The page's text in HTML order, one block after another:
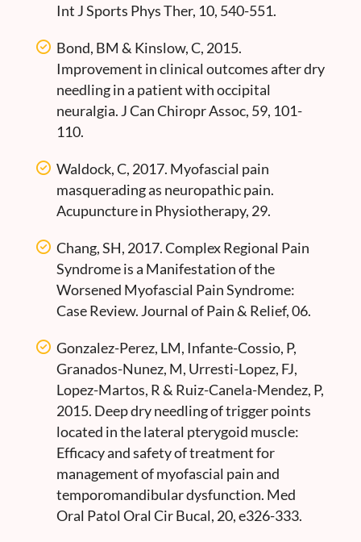
Int J Sports Phys Ther, 10, 540-551.
Bond, BM & Kinslow, C, 2015.
Improvement in clinical outcomes after dry
needling in a patient with occipital
neuralgia. J Can Chiropr Assoc, 59, 101-
110.
Waldock, C, 2017. Myofascial pain
masquerading as neuropathic pain.
Acupuncture in Physiotherapy, 29.
Chang, SH, 2017. Complex Regional Pain
Syndrome is a Manifestation of the
Worsened Myofascial Pain Syndrome:
Case Review. Journal of Pain & Relief, 06.
Gonzalez-Perez, LM, Infante-Cossio, P,
Granados-Nunez, M, Urresti-Lopez, FJ,
Lopez-Martos, R & Ruiz-Canela-Mendez, P,
2015. Deep dry needling of trigger points
located in the lateral pterygoid muscle:
Efficacy and safety of treatment for
management of myofascial pain and
temporomandibular dysfunction. Med
Oral Patol Oral Cir Bucal, 20, e326-333.